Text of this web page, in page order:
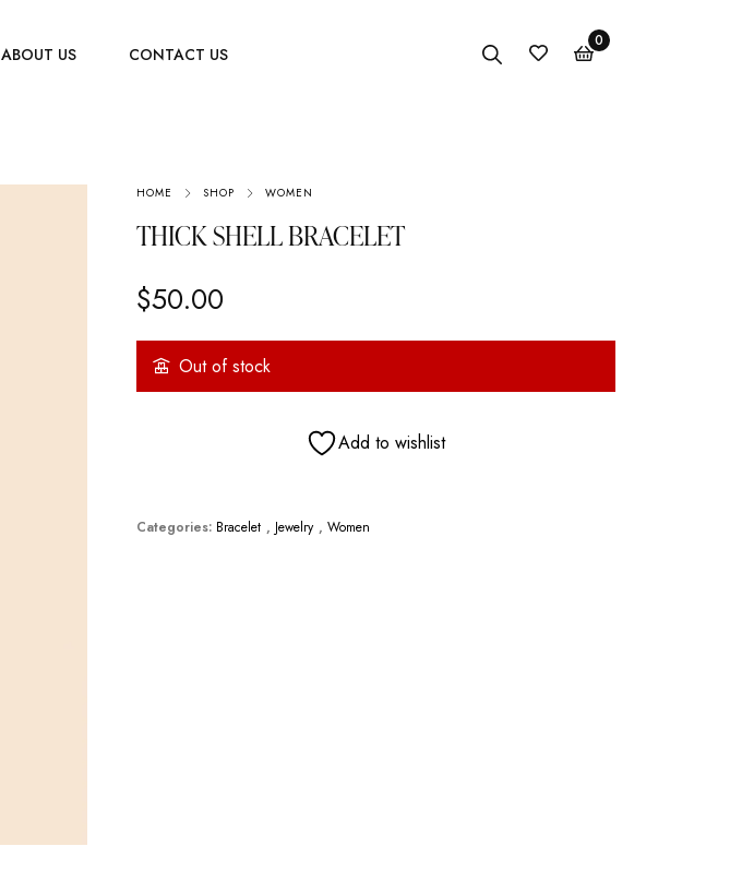
Jewelry
Bracelet
Scarves
ABOUT US CONTACT US
0
HOME SHOP WOMEN
THICK SHELL BRACELET
$50.00
Out of stock
Add to wishlist
Categories: Bracelet , Jewelry , Women